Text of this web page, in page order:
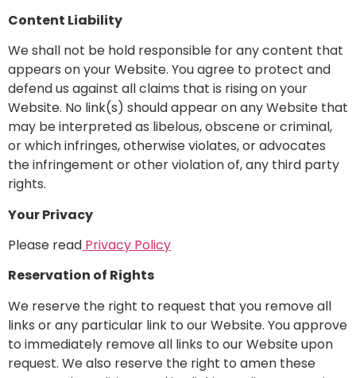
Content Liability
We shall not be hold responsible for any content that
appears on your Website. You agree to protect and
defend us against all claims that is rising on your
Website. No link(s) should appear on any Website that
may be interpreted as libelous, obscene or criminal,
or which infringes, otherwise violates, or advocates
the infringement or other violation of, any third party
rights.
Your Privacy
Please read Privacy Policy
Reservation of Rights
We reserve the right to request that you remove all
links or any particular link to our Website. You approve
to immediately remove all links to our Website upon
request. We also reserve the right to amen these